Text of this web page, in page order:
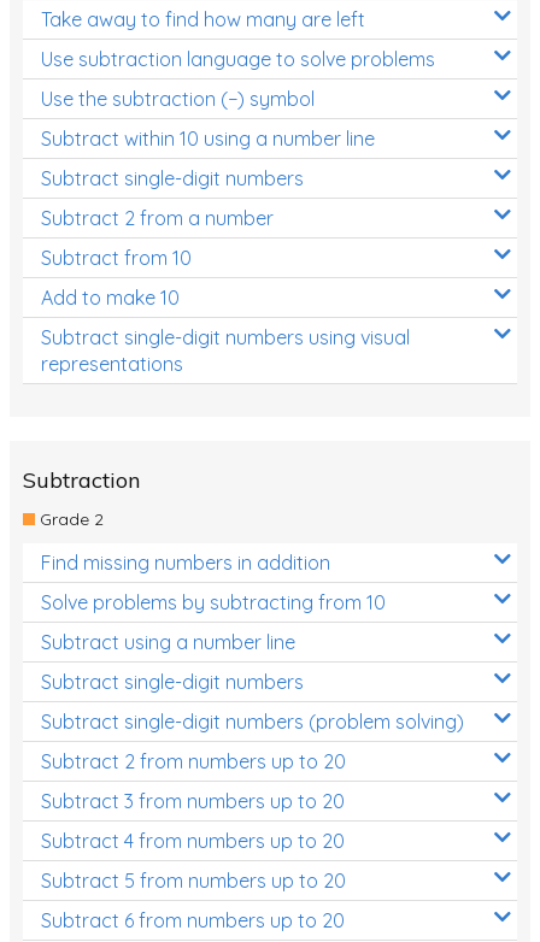
Take away to find how many are left
Use subtraction language to solve problems
Use the subtraction (−) symbol
Subtract within 10 using a number line
Subtract single-digit numbers
Subtract 2 from a number
Subtract from 10
Add to make 10
Subtract single-digit numbers using visual
representations
Subtraction
Grade 2
Find missing numbers in addition
Solve problems by subtracting from 10
Subtract using a number line
Subtract single-digit numbers
Subtract single-digit numbers (problem solving)
Subtract 2 from numbers up to 20
Subtract 3 from numbers up to 20
Subtract 4 from numbers up to 20
Subtract 5 from numbers up to 20
Subtract 6 from numbers up to 20